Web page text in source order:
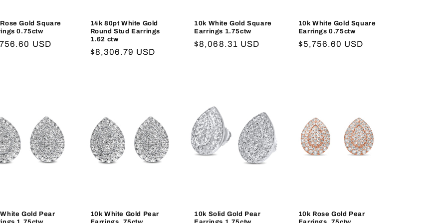
Gold Square
0.75ctw
USD
14k 80pt White Gold
Round Stud Earrings
1.62 ctw
Regular
$8,306.79 USD
10k White Gold Square
Earrings 1.75ctw
Regular
$8,068.31 USD
10k White Gold Square
Earrings 0.75ctw
Regular
$5,756.60 USD
Gold Pear
10k White Gold Pear
10k Solid Gold Pear
10k Rose Gold Pear